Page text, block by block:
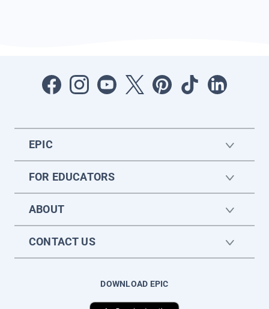
EPIC
FOR EDUCATORS
ABOUT
CONTACT US
DOWNLOAD EPIC